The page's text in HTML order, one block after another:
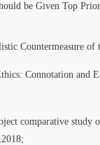
be Given Top
Countermeasure
Connotation and
comparative study